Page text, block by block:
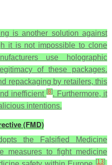
is another solution against
it is not impossible to clone
use holographic
of these packages.
repackaging by retailers, this
inefficient[8]. Furthermore, it
intentions.
(FMD)
the Falsified Medicine
measures to fight medicine
[13]